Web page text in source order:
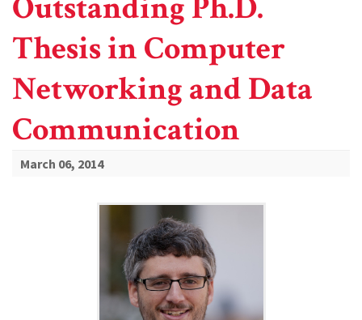
Thesis in Computer
Networking and Data
Communication
March 06, 2014